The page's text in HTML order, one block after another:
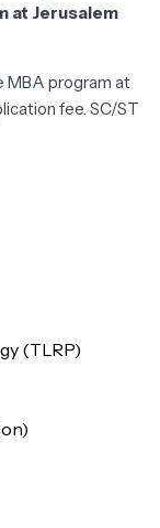
at Jerusalem
MBA program at
fee. SC/ST
(TLRP)